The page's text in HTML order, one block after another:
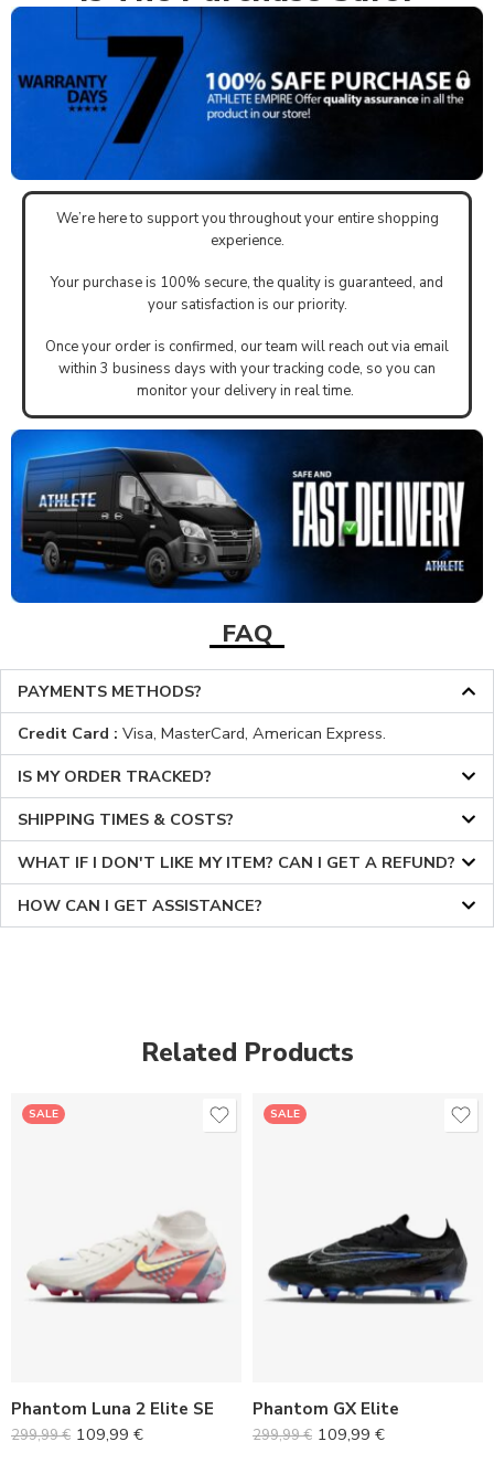
We’re here to support you throughout your entire shopping
experience.
Your purchase is 100% secure, the quality is guaranteed, and
your satisfaction is our priority.
Once your order is confirmed, our team will reach out via email
within 3 business days with your tracking code, so you can
monitor your delivery in real time.
FAQ
PAYMENTS METHODS?
Credit Card : Visa, MasterCard, American Express.
IS MY ORDER TRACKED?
SHIPPING TIMES & COSTS?
WHAT IF I DON'T LIKE MY ITEM? CAN I GET A REFUND?
HOW CAN I GET ASSISTANCE?
Related Products
SALE
Phantom Luna 2 Elite SE
299,99€ 109,99 €
37
41
42
SALE
Phantom GX Elite
299,99€ 109,99 €
36
37
41
42